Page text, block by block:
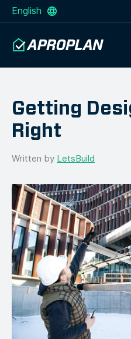
English
Getting
Right
Written by LetsBuild